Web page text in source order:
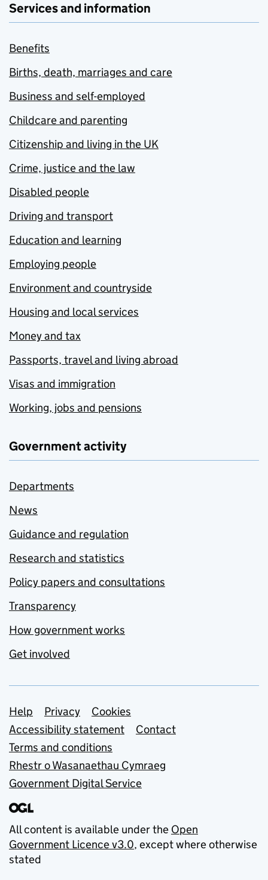
Services and information
Benefits
Births, death, marriages and care
Business and self-employed
Childcare and parenting
Citizenship and living in the UK
Crime, justice and the law
Disabled people
Driving and transport
Education and learning
Employing people
Environment and countryside
Housing and local services
Money and tax
Passports, travel and living abroad
Visas and immigration
Working, jobs and pensions
Government activity
Departments
News
Guidance and regulation
Research and statistics
Policy papers and consultations
Transparency
How government works
Get involved
Support links
Help Privacy
Cookies
Accessibility statement
Contact
Terms and conditions
Rhestr o Wasanaethau Cymraeg
Government Digital Service
All content is available under the Open
Government Licence v3.0, except where otherwise
stated